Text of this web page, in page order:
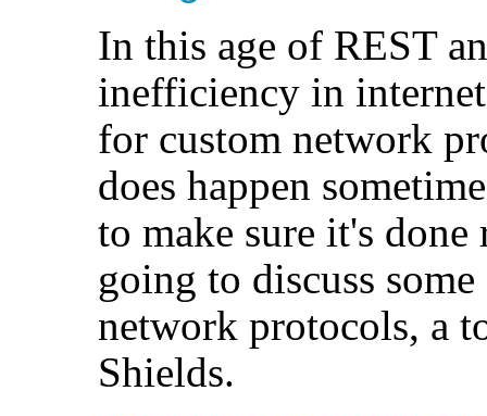
In this age of REST
inefficiency in
for custom network
does happen
to make sure it's
going to discuss
network protocols, a
Shields.